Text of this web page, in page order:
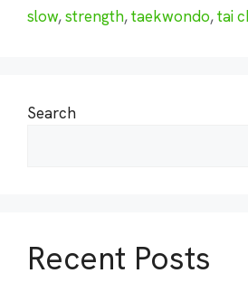
slow,strength,taekwondo,tai
Search
Recent Posts